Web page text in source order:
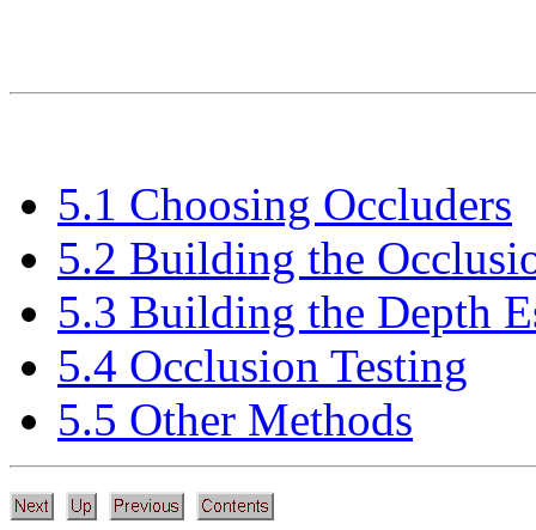
5.1 Choosing Occluders
5.2 Building the
5.3 Building the Depth
5.4 Occlusion Testing
5.5 Other Methods